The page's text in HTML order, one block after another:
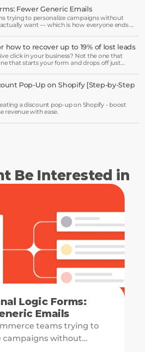
results right after.
Start free trial
a demo →
Fewer Generic Emails
trying to personalize campaigns without
want — which is how everyone ends up
how to recover up to 19% of lost leads
click in your business? Not the one that
that starts your form and drops off just
Pop-Up on Shopify [Step-by-Step
a discount pop-up on Shopify - boost
revenue with ease.
Be Interested in
Logic Forms:
Emails
teams trying to
campaigns without